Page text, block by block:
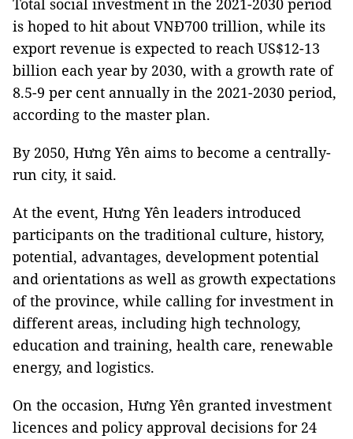
Total social investment in the 2021-2030 period
is hoped to hit about VNĐ700 trillion, while its
export revenue is expected to reach US$12-13
billion each year by 2030, with a growth rate of
8.5-9 per cent annually in the 2021-2030 period,
according to the master plan.
By 2050, Hưng Yên aims to become a centrally-
run city, it said.
At the event, Hưng Yên leaders introduced
participants on the traditional culture, history,
potential, advantages, development potential
and orientations as well as growth expectations
of the province, while calling for investment in
different areas, including high technology,
education and training, health care, renewable
energy, and logistics.
On the occasion, Hưng Yên granted investment
licences and policy approval decisions for 24